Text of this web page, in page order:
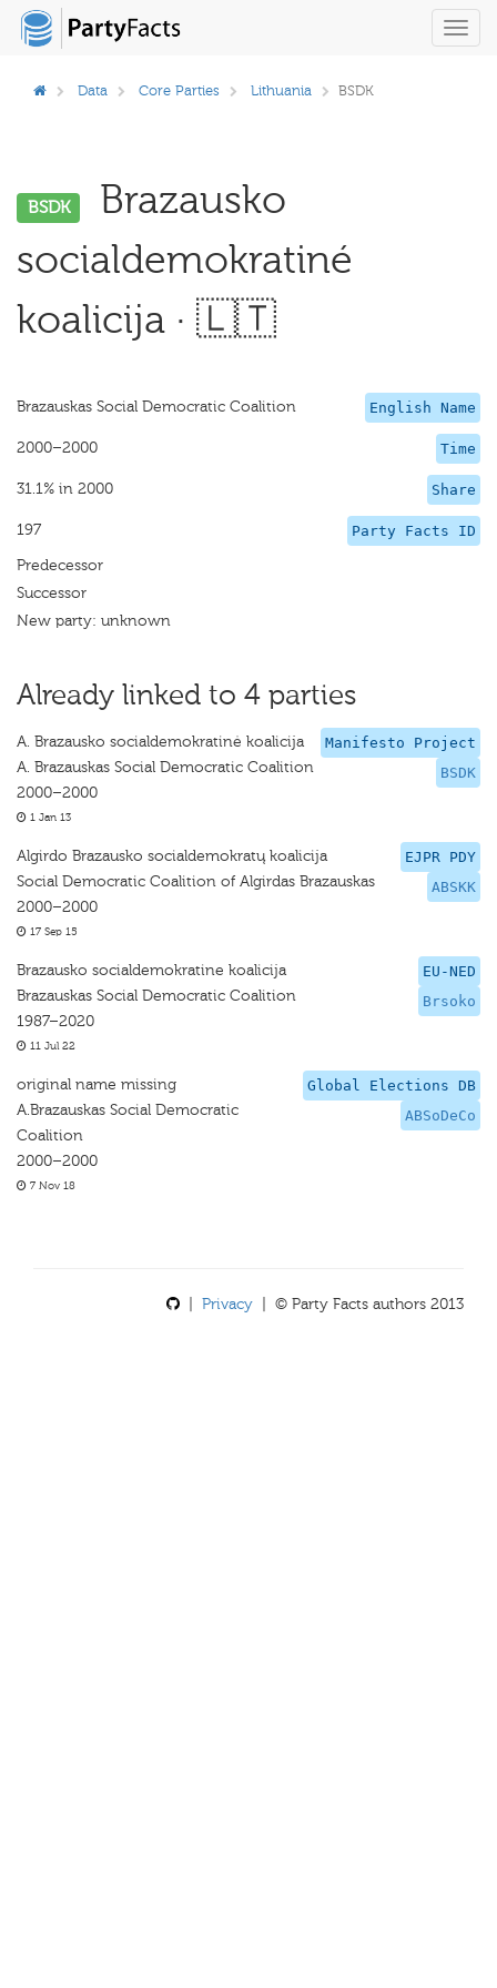
Data Core Parties Lithuania BSDK
BSDK
Brazausko
socialdemokratiné
koalicija · 🇱🇹
English Name
Brazauskas Social Democratic Coalition
Time
2000–2000
Share
31.1% in 2000
Party Facts ID
197
Predecessor
Successor
New party: unknown
Already linked to 4 parties
Manifesto Project
BSDK
A. Brazausko socialdemokratinė koalicija
A. Brazauskas Social Democratic Coalition
2000–2000
1 Jan 13
EJPR PDY
ABSKK
Algirdo Brazausko socialdemokratų koalicija
Social Democratic Coalition of Algirdas Brazauskas
2000–2000
17 Sep 15
EU-NED
Brsoko
Brazausko socialdemokratine koalicija
Brazauskas Social Democratic Coalition
1987–2020
11 Jul 22
Global Elections DB
ABSoDeCo
original name missing
A.Brazauskas Social Democratic
Coalition
2000–2000
7 Nov 18
Privacy | © Party Facts authors 2013